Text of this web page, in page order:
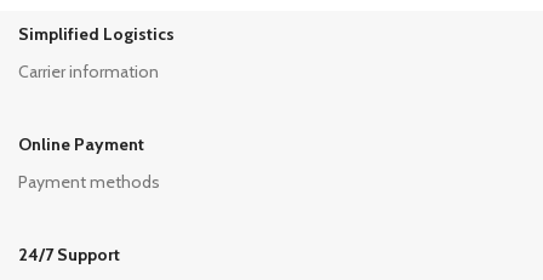
Simplified Logistics
Carrier information
Online Payment
Payment methods
24/7 Support